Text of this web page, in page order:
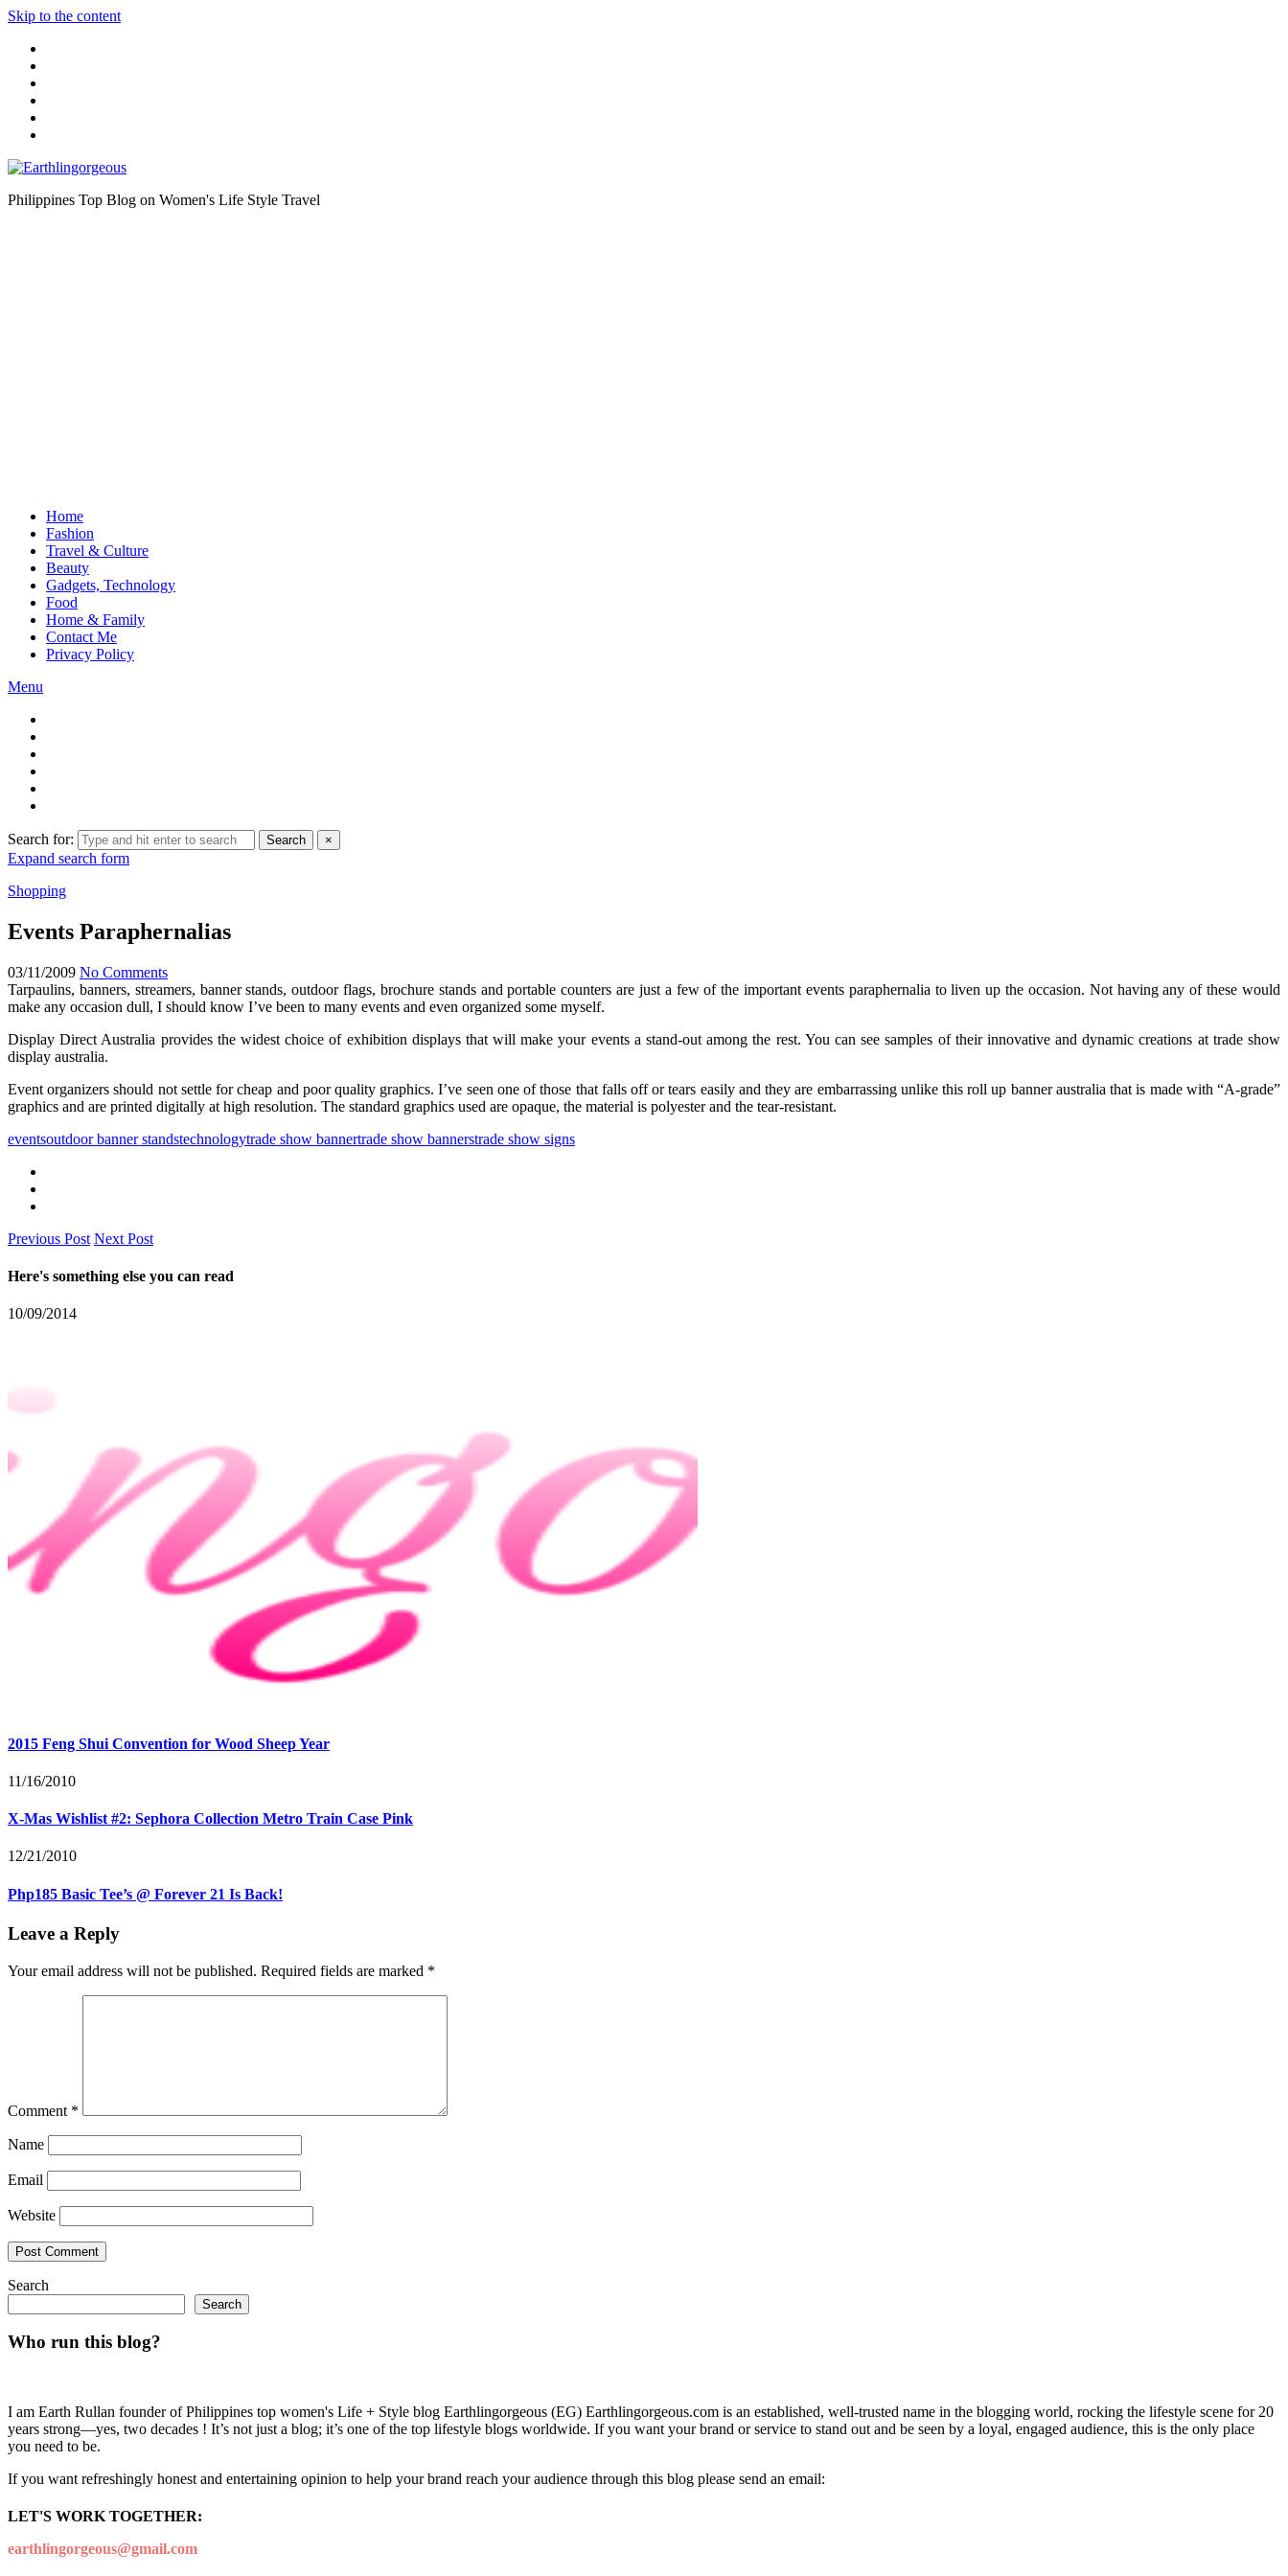
Skip to the content
Philippines Top Blog on Women's Life Style Travel
Home
Fashion
Travel & Culture
Beauty
Gadgets, Technology
Food
Home & Family
Contact Me
Privacy Policy
Menu
Search for: Search ×
Expand search form
Shopping
Events Paraphernalias
03/11/2009 No Comments
Tarpaulins, banners, streamers, banner stands, outdoor flags, brochure stands and portable counters are just a few of the important events paraphernalia to liven up the occasion. Not having any of these would
make any occasion dull, I should know I’ve been to many events and even organized some myself.
Display Direct Australia provides the widest choice of exhibition displays that will make your events a stand-out among the rest. You can see samples of their innovative and dynamic creations at trade show
display australia.
Event organizers should not settle for cheap and poor quality graphics. I’ve seen one of those that falls off or tears easily and they are embarrassing unlike this roll up banner australia that is made with “A-grade”
graphics and are printed digitally at high resolution. The standard graphics used are opaque, the material is polyester and the tear-resistant.
eventsoutdoor banner standstechnologytrade show bannertrade show bannerstrade show signs
Previous Post Next Post
Here's something else you can read
10/09/2014
2015 Feng Shui Convention for Wood Sheep Year
11/16/2010
X-Mas Wishlist #2: Sephora Collection Metro Train Case Pink
12/21/2010
Php185 Basic Tee’s @ Forever 21 Is Back!
Leave a Reply
Your email address will not be published. Required fields are marked *
Comment *
Name
Email
Website
Search
Search
Who run this blog?
I am Earth Rullan founder of Philippines top women's Life + Style blog Earthlingorgeous (EG) Earthlingorgeous.com is an established, well-trusted name in the blogging world, rocking the lifestyle scene for 20
years strong—yes, two decades ! It’s not just a blog; it’s one of the top lifestyle blogs worldwide. If you want your brand or service to stand out and be seen by a loyal, engaged audience, this is the only place
you need to be.
If you want refreshingly honest and entertaining opinion to help your brand reach your audience through this blog please send an email:
LET'S WORK TOGETHER:
earthlingorgeous@gmail.com